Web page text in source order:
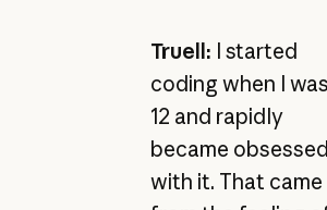
Truell: I started
coding when I was
12 and rapidly
became obsessed
with it. That came